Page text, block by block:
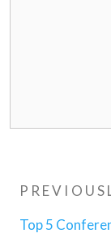
Post
Previous
Top 5